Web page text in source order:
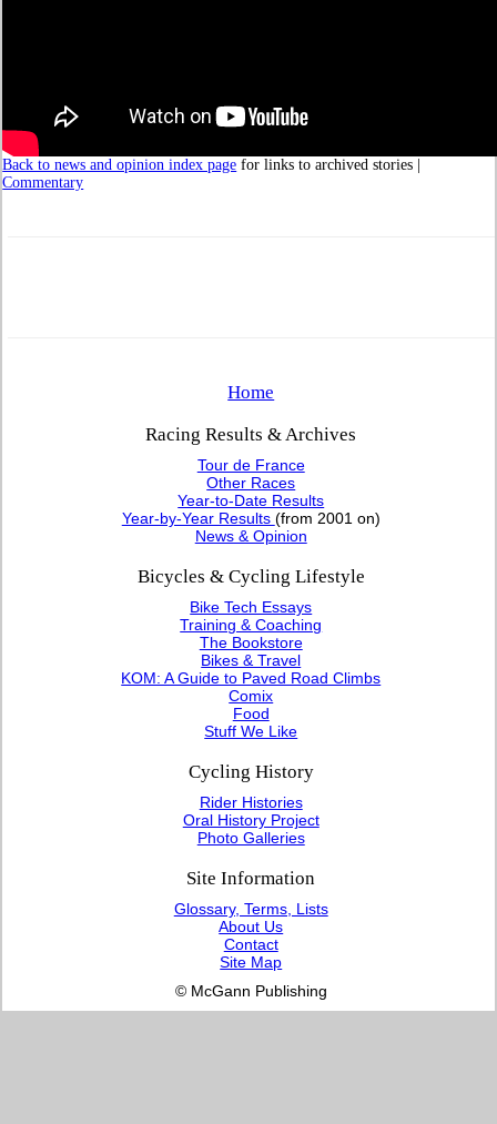
Back to news and opinion index page for links to archived stories |
Commentary
Home
Racing Results & Archives
Tour de France
Other Races
Year-to-Date Results
Year-by-Year Results (from 2001 on)
News & Opinion
Bicycles & Cycling Lifestyle
Bike Tech Essays
Training & Coaching
The Bookstore
Bikes & Travel
KOM: A Guide to Paved Road Climbs
Comix
Food
Stuff We Like
Cycling History
Rider Histories
Oral History Project
Photo Galleries
Site Information
Glossary, Terms, Lists
About Us
Contact
Site Map
© McGann Publishing